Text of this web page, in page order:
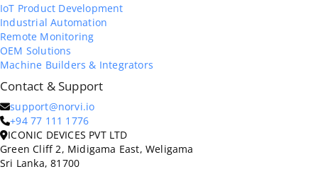
IoT Product Development
Industrial Automation
Remote Monitoring
OEM Solutions
Machine Builders & Integrators
Contact & Support
support@norvi.io
+94 77 111 1776
ICONIC DEVICES PVT LTD
Green Cliff 2, Midigama East, Weligama
Sri Lanka, 81700